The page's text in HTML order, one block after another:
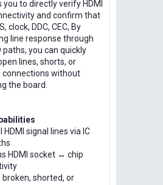
you to directly verify HDMI
and confirm that
clock, DDC, CEC, By
line response through
paths, you can quickly
lines, shorts, or
connections without
the board.
HDMI signal lines via IC
HDMI socket ↔ chip
broken, shorted, or